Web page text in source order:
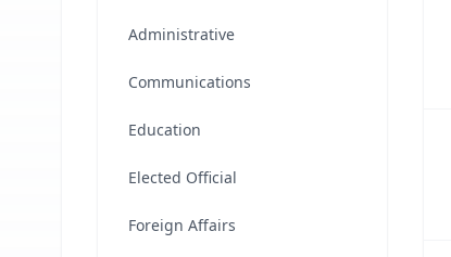
Administrative
Communications
Education
Elected Official
Foreign Affairs